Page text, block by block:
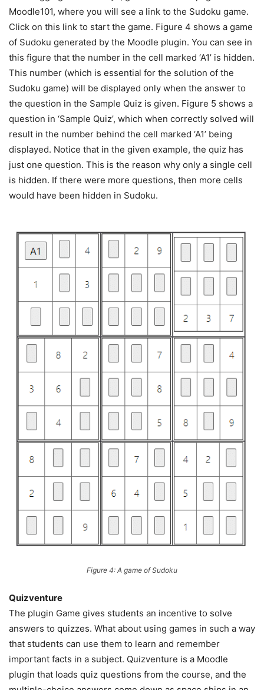
Moodle101, where you will see a link to the Sudoku game.
Click on this link to start the game. Figure 4 shows a game
of Sudoku generated by the Moodle plugin. You can see in
this figure that the number in the cell marked ‘A1’ is hidden.
This number (which is essential for the solution of the
Sudoku game) will be displayed only when the answer to
the question in the Sample Quiz is given. Figure 5 shows a
question in ‘Sample Quiz’, which when correctly solved will
result in the number behind the cell marked ‘A1’ being
displayed. Notice that in the given example, the quiz has
just one question. This is the reason why only a single cell
is hidden. If there were more questions, then more cells
would have been hidden in Sudoku.
Figure 4: A game of Sudoku
Quizventure
The plugin Game gives students an incentive to solve
answers to quizzes. What about using games in such a way
that students can use them to learn and remember
important facts in a subject. Quizventure is a Moodle
plugin that loads quiz questions from the course, and the